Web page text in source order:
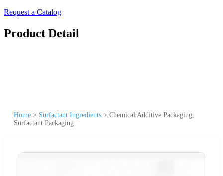
Request a Catalog
Product Detail
Home > Surfactant Ingredients > Chemical Additive Packaging,
Surfactant Packaging